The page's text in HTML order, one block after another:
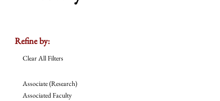
Refine by:
Clear All Filters
Associate (Research)
Associated Faculty